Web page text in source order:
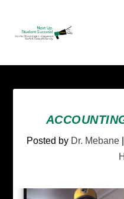
Posted by Dr. Mebane